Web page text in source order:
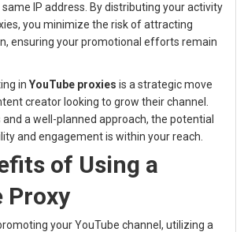
IP address. By distributing your activity
you minimize the risk of attracting
ensuring your promotional efforts remain
in YouTube proxies is a strategic move
creator looking to grow their channel.
a well-planned approach, the potential
and engagement is within your reach.
of Using a
Proxy
your YouTube channel, utilizing a